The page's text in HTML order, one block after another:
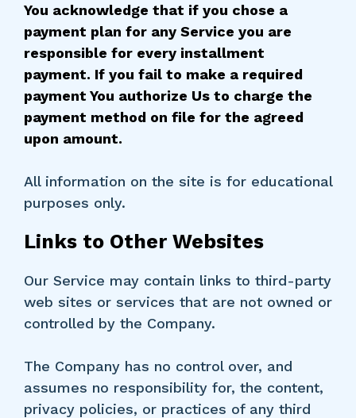
You acknowledge that if you chose a
payment plan for any Service you are
responsible for every installment
payment. If you fail to make a required
payment You authorize Us to charge the
payment method on file for the agreed
upon amount.
All information on the site is for educational
purposes only.
Links to Other Websites
Our Service may contain links to third-party
web sites or services that are not owned or
controlled by the Company.
The Company has no control over, and
assumes no responsibility for, the content,
privacy policies, or practices of any third